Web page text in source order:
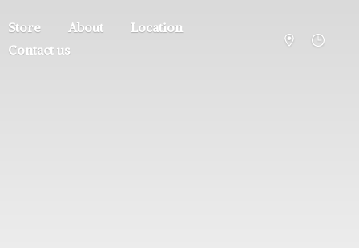
Store About
Location
Contact us